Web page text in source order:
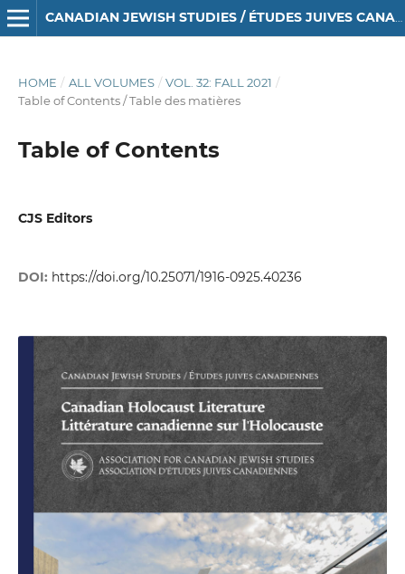
CANADIAN JEWISH STUDIES / ÉTUDES JUIVES CANADIENNES
HOME / ALL VOLUMES / VOL. 32: FALL 2021 /
Table of Contents / Table des matières
Table of Contents
CJS Editors
DOI: https://doi.org/10.25071/1916-0925.40236